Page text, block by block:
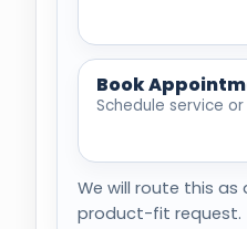
Book
Schedule service
We will route this as
product-fit request.